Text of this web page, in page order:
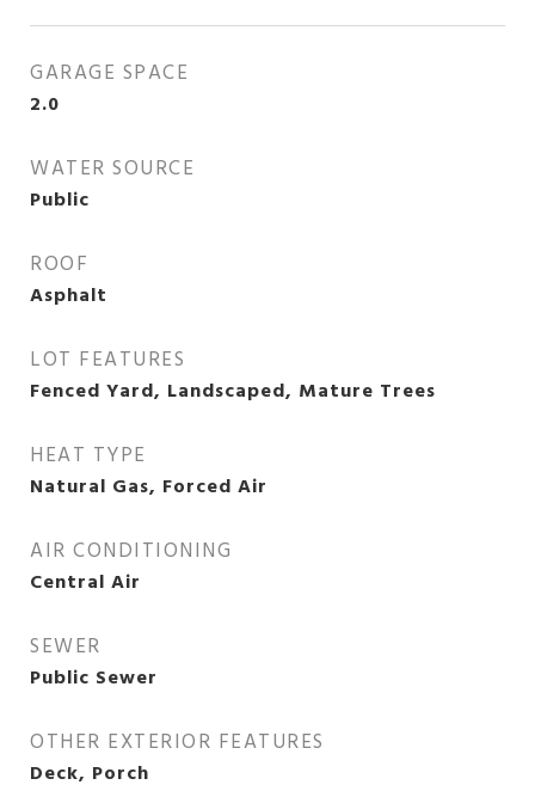
GARAGE SPACE
2.0
WATER SOURCE
Public
ROOF
Asphalt
LOT FEATURES
Fenced Yard, Landscaped, Mature Trees
HEAT TYPE
Natural Gas, Forced Air
AIR CONDITIONING
Central Air
SEWER
Public Sewer
OTHER EXTERIOR FEATURES
Deck, Porch